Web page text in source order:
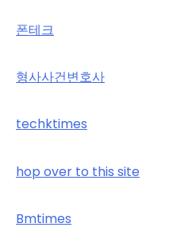
폰테크
형사사건변호사
techktimes
hop over to this site
Bmtimes